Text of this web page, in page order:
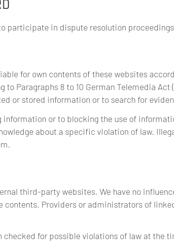
participate in dispute resolution
for own contents of these websites
to Paragraphs 8 to 10 German Telemedia
or stored information or to search for
information or to blocking the use of
about a specific violation of law.
third-party websites. We have no
contents. Providers or administrators of
checked for possible violations of law at the